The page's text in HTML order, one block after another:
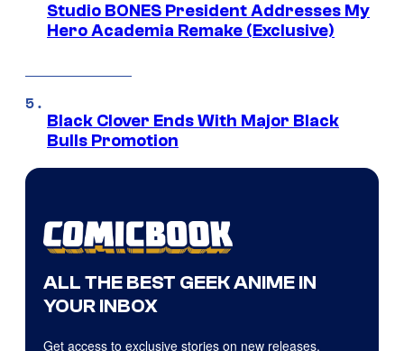
Studio BONES President Addresses My
Hero Academia Remake (Exclusive)
Black Clover Ends With Major Black
Bulls Promotion
ALL THE BEST GEEK ANIME IN
YOUR INBOX
Get access to exclusive stories on new releases,